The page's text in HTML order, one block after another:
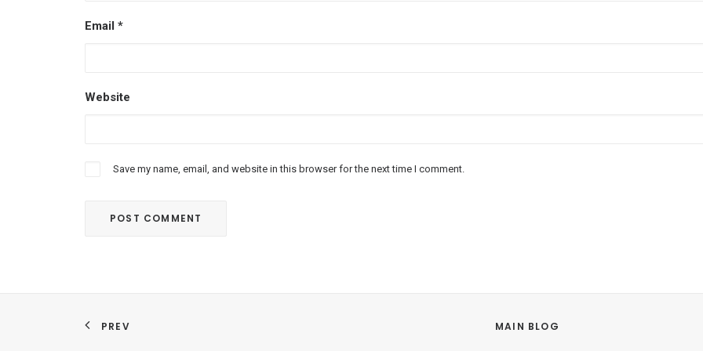
Email *
Website
Save my name, email, and website in this browser for the next time I comment.
PREV MAIN BLOG